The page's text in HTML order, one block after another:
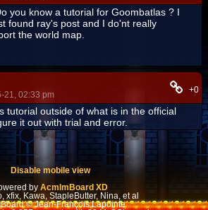
you know a tutorial for Goombatlas ? I
found ray's post and I do'nt really
the world map.
21, 02:33 pm
+0
tutorial outside of what is in the official
it out with trial and error.
Disable mobile view
by AcmlmBoard XD
xfix, Kawa, StapleButter, Nina, et al
© Jean-François Lapointe